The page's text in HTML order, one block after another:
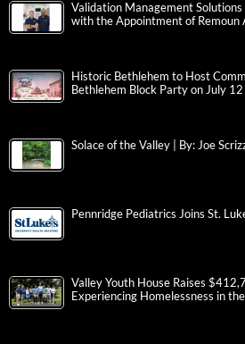
Validation Management Solutions
with the Appointment of Remoun
Historic Bethlehem to Host
Bethlehem Block Party on July 12
Solace of the Valley | By: Joe
Pennridge Pediatrics Joins St.
Valley Youth House Raises
Experiencing Homelessness in